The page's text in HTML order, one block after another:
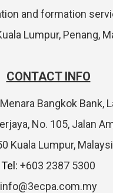
and formation
Lumpur, Penang,
CONTACT INFO
Bangkok Bank,
No. 105, Jalan
Kuala Lumpur,
Tel: +603 2387 5300
info@3ecpa.com.my